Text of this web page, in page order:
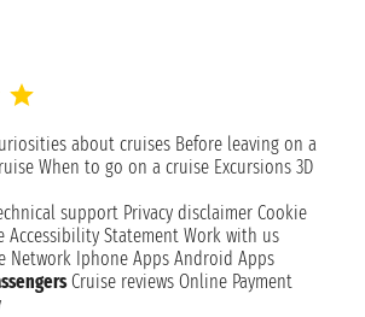
about cruises Before leaving on a
When to go on a cruise Excursions 3D
support Privacy disclaimer Cookie
Accessibility Statement Work with us
Network Iphone Apps Android Apps
Cruise reviews Online Payment